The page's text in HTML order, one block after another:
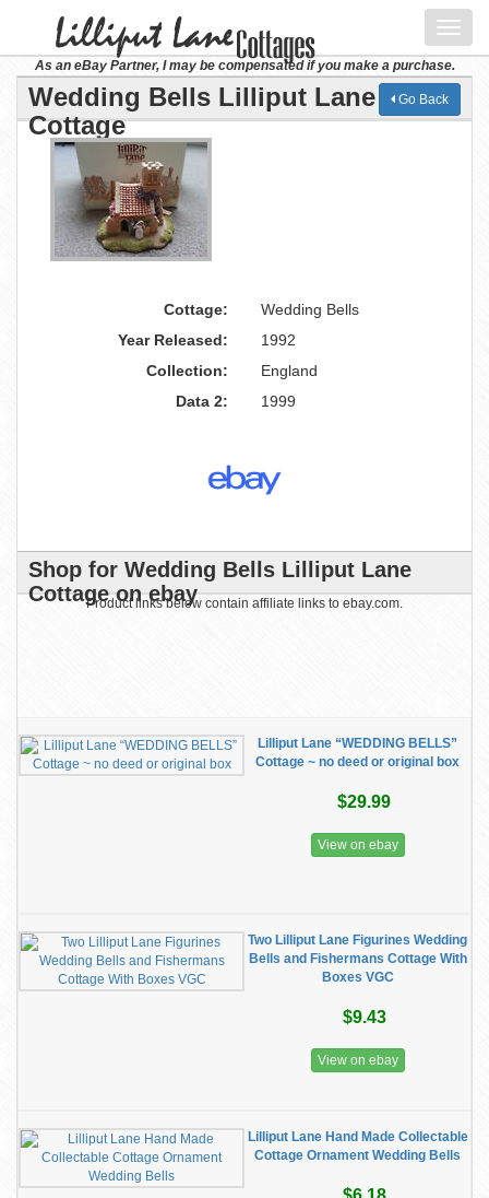
As an eBay Partner, I may be compensated if you make a purchase.
Wedding Bells Lilliput Lane
Cottage
Go Back
Cottage:
Wedding Bells
Year Released:
1992
Collection:
England
Data 2:
1999
Shop for Wedding Bells Lilliput Lane
Cottage on ebay
Product links below contain affiliate links to ebay.com.
Lilliput Lane “WEDDING BELLS”
Cottage ~ no deed or original box
$29.99
View on ebay
Two Lilliput Lane Figurines Wedding
Bells and Fishermans Cottage With
Boxes VGC
$9.43
View on ebay
Lilliput Lane Hand Made Collectable
Cottage Ornament Wedding Bells